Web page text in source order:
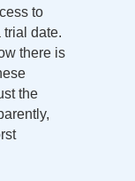
to
trial date.
there is
the